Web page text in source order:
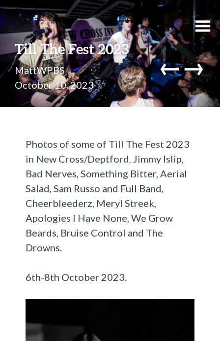
Till The Fest 2023
MattWPBS
October 10, 2023
←→
Photos of some of Till The Fest 2023
in New Cross/Deptford. Jimmy Islip,
Bad Nerves, Something Bitter, Aerial
Salad, Sam Russo and Full Band,
Cheerbleederz, Meryl Streek,
Apologies I Have None, We Grow
Beards, Bruise Control and The
Drowns.
6th-8th October 2023.